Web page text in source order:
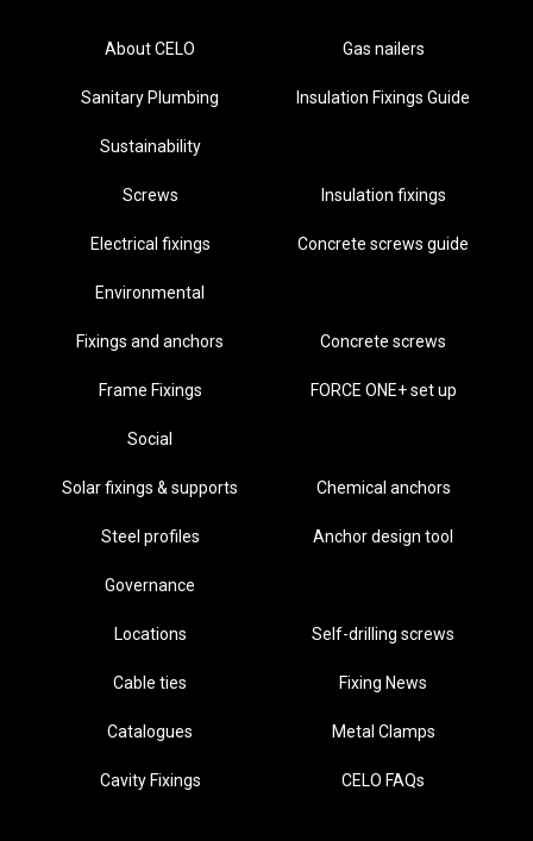
About CELO Gas nailers
Sanitary Plumbing Insulation Fixings Guide
Sustainability
Screws Insulation fixings
Electrical fixings Concrete screws guide
Environmental
Fixings and anchors Concrete screws
Frame Fixings FORCE ONE+ set up
Social
Solar fixings & supports Chemical anchors
Steel profiles Anchor design tool
Governance
Locations Self-drilling screws
Cable ties Fixing News
Catalogues Metal Clamps
Cavity Fixings CELO FAQs